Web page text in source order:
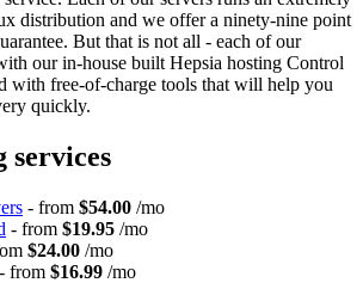
distribution and we offer a ninety-nine point
But that is not all - each of our
our in-house built Hepsia hosting Control
with free-of-charge tools that will help you
quickly.
services
- from $54.00 /mo
- from $19.95 /mo
$24.00 /mo
- from $16.99 /mo